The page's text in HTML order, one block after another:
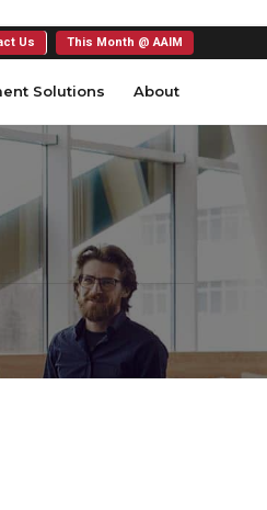
Us This Month @ AAIM
Solutions About